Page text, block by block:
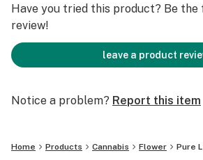
Have you tried this product? Be the
review!
leave a product
Notice a problem? Report this item
Home Products Cannabis Flower Pure